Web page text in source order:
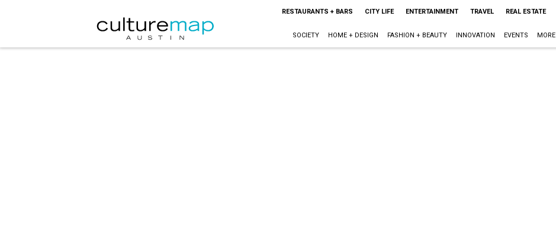
RESTAURANTS + BARS CITY LIFE ENTERTAINMENT TRAVEL REAL ESTATE
SOCIETY HOME + DESIGN FASHION + BEAUTY INNOVATION EVENTS MORE